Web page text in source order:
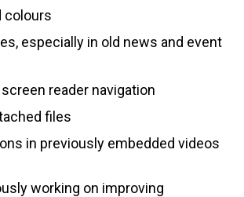
colours
especially in old news and event
reader navigation
files
in previously embedded videos
working on improving